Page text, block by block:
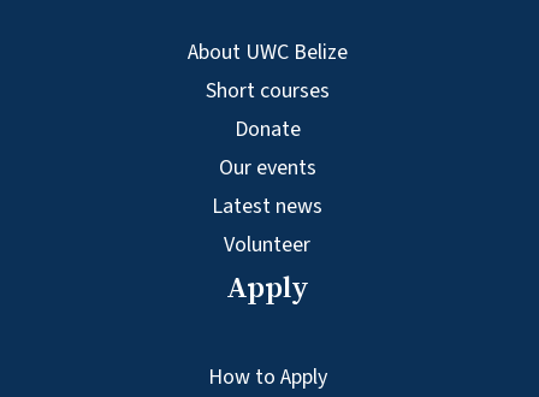
About UWC Belize
Short courses
Donate
Our events
Latest news
Volunteer
Apply
How to Apply